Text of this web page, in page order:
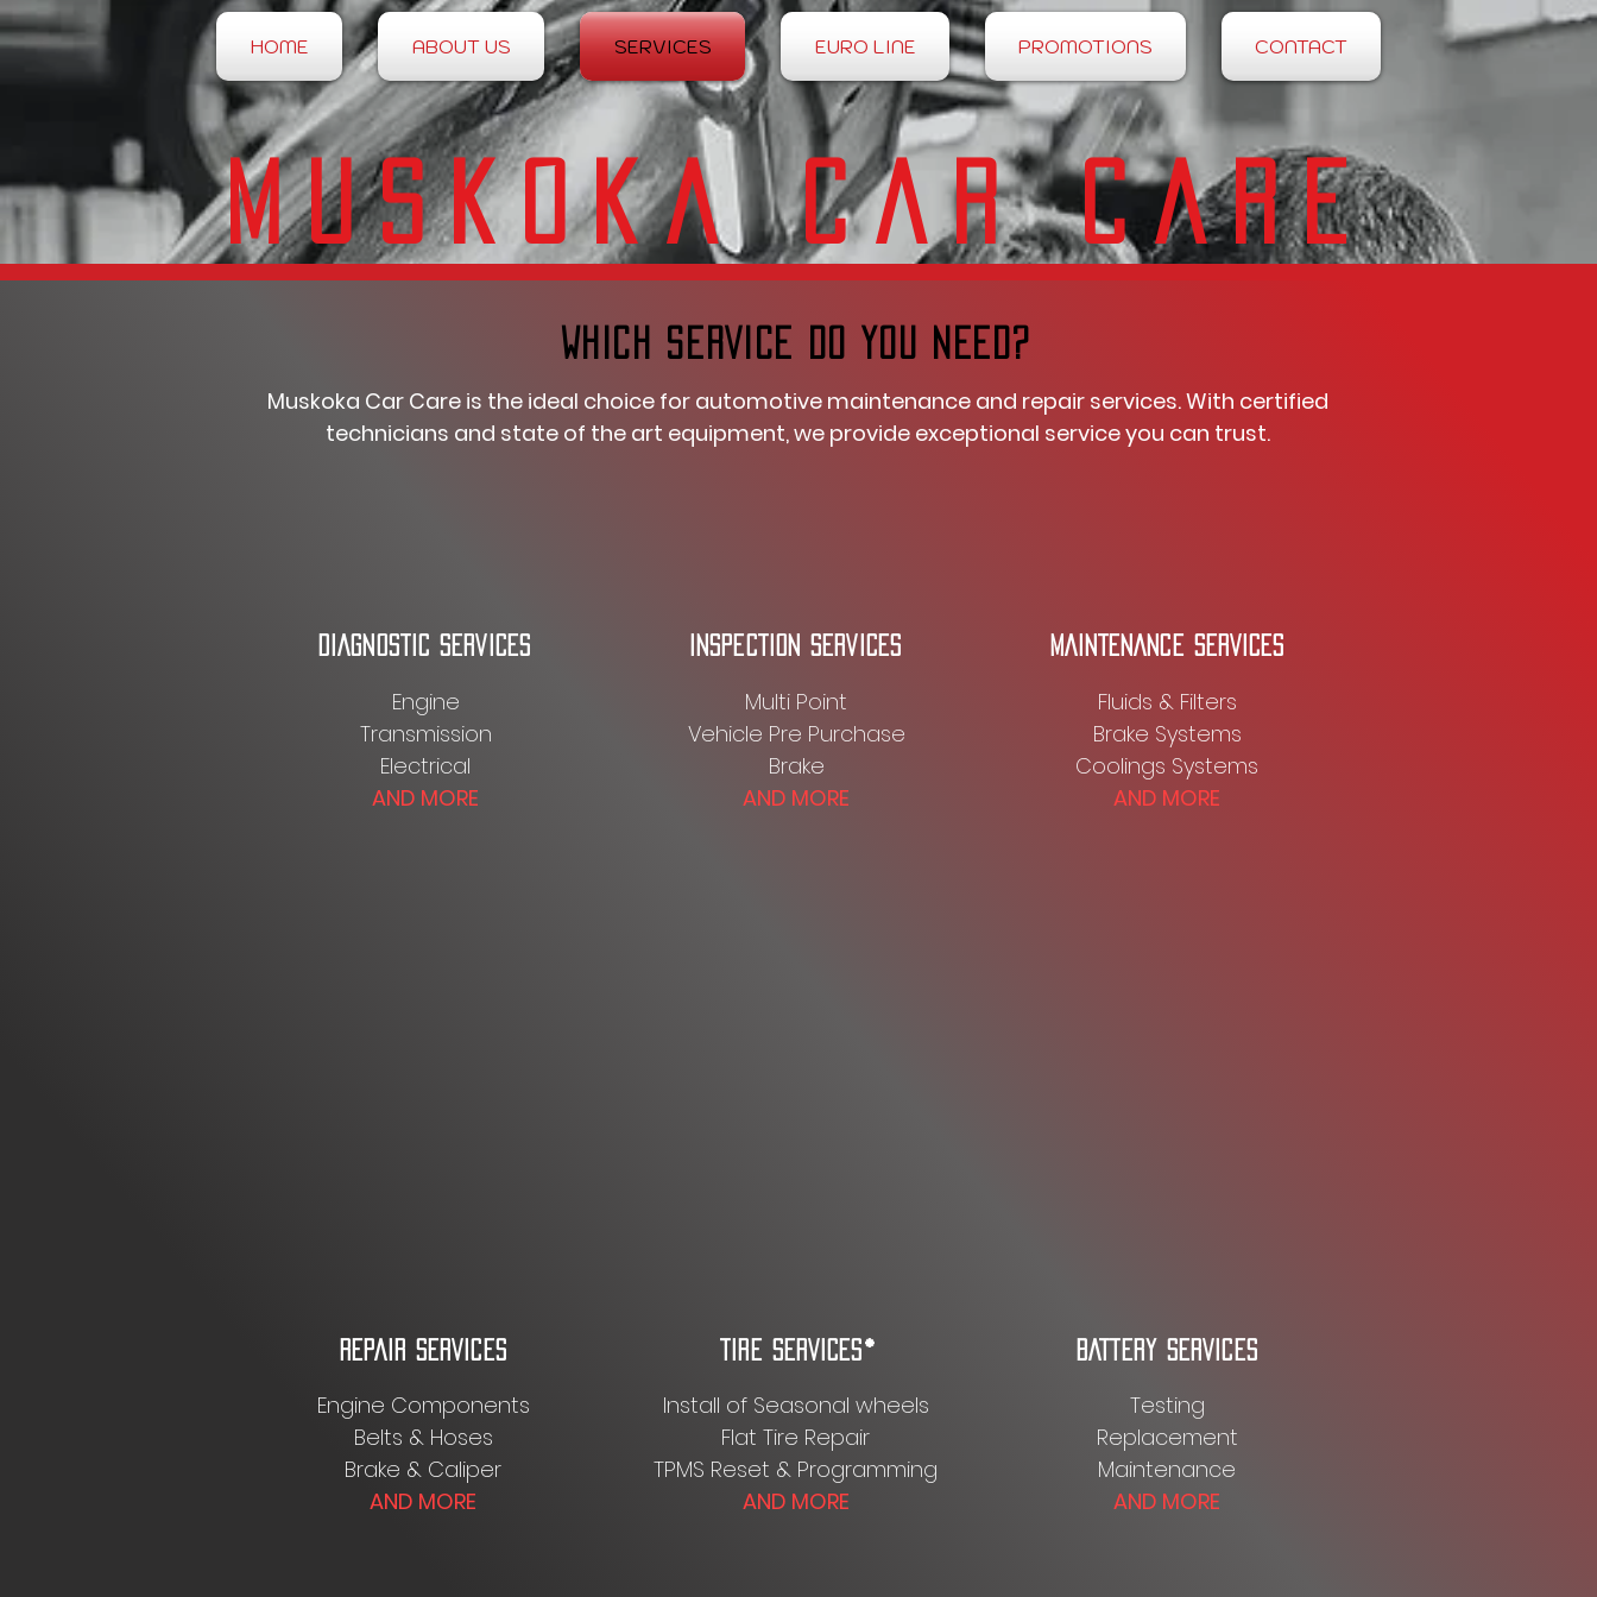
HOME ABOUT US SERVICES EURO LINE PROMOTIONS CONTACT
Muskoka Car Care
WHICH SERVICE DO YOU NEED?
Muskoka Car Care is the ideal choice for automotive maintenance and repair services. With certified
technicians and state of the art equipment, we provide exceptional service you can trust.
DIAGNOSTIC SERVICES
Engine
Transmission
Electrical
AND MORE
INSPECTION SERVICES
Multi Point
Vehicle Pre Purchase
Brake
AND MORE
MAINTENANCE SERVICES
Fluids & Filters
Brake Systems
Coolings Systems
AND MORE
REPAIR SERVICES
Engine Components
Belts & Hoses
Brake & Caliper
AND MORE
TIRE SERVICES*
Install of Seasonal wheels
Flat Tire Repair
TPMS Reset & Programming
AND MORE
BATTERY SERVICES
Testing
Replacement
Maintenance
AND MORE